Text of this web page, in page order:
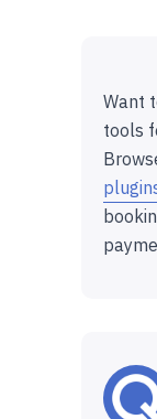
Want
tools